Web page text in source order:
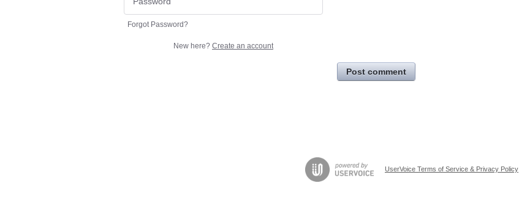
Forgot Password?
New here? Create an account
Post comment
UserVoice Terms of Service & Privacy Policy